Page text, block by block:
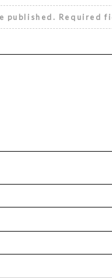
published. Required